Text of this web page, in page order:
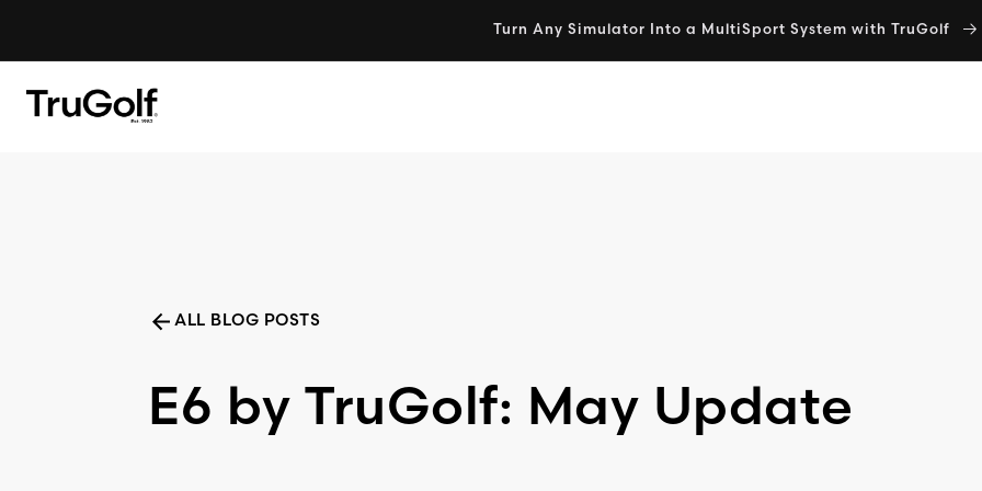
Turn Any Simulator Into a MultiSport System with TruGolf
ALL BLOG POSTS
E6 by TruGolf: May Update